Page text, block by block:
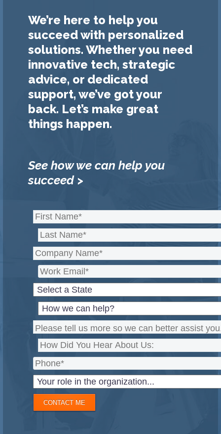
We’re here to help you
succeed with personalized
solutions. Whether you need
innovative tech, strategic
advice, or dedicated
support, we’ve got your
back. Let’s make great
things happen.
See how we can help you
succeed >
CONTACT ME